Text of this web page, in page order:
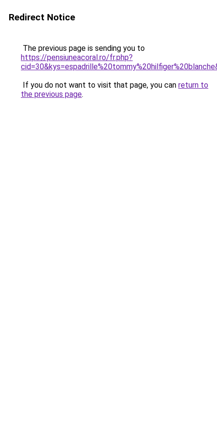
Redirect Notice
The previous page is sending you to
https://pensiuneacoral.ro/fr.php?
If you do not want to visit that page, you can return to
the previous page.